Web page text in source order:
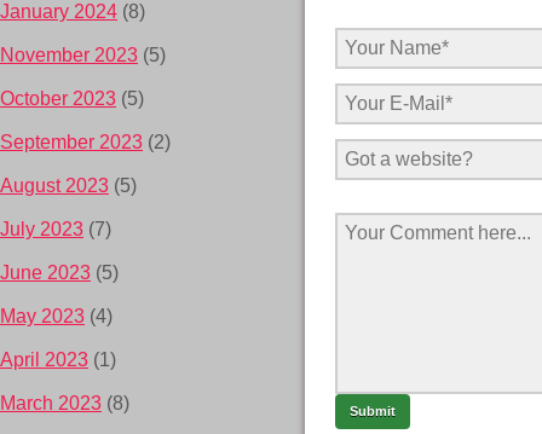
January 2024 (8)
November 2023 (5)
October 2023 (5)
September 2023 (2)
August 2023 (5)
July 2023 (7)
June 2023 (5)
May 2023 (4)
April 2023 (1)
March 2023 (8)